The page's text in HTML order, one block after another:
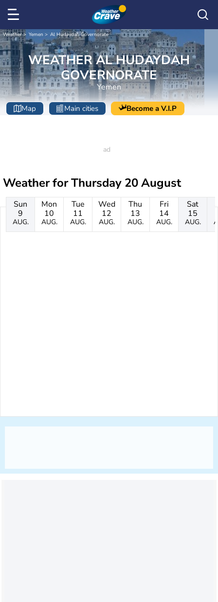
Weather Yemen Al Hudaydah Governorate
WEATHER AL HUDAYDAH
GOVERNORATE
Yemen
Map Main cities Become a V.I.P
Weather forThursday 20 August
Sun
9
AUG.
Mon
10
AUG.
Tue
11
AUG.
Wed
12
AUG.
Thu
13
AUG.
Fri
14
AUG.
Sat
15
AUG.